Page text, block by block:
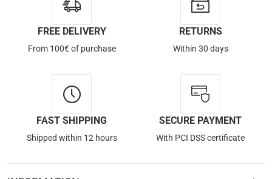
FREE DELIVERY
From 100€ of purchase
RETURNS
Within 30 days
FAST SHIPPING
Shipped within 12 hours
SECURE PAYMENT
With PCI DSS certificate